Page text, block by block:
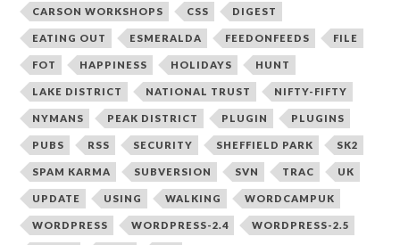
CARSON WORKSHOPS CSS DIGEST
EATING OUT ESMERALDA FEEDONFEEDS FILE
FOT HAPPINESS HOLIDAYS HUNT
LAKE DISTRICT NATIONAL TRUST NIFTY-FIFTY
NYMANS PEAK DISTRICT PLUGIN PLUGINS
PUBS RSS SECURITY SHEFFIELD PARK SK2
SPAM KARMA SUBVERSION SVN TRAC UK
UPDATE USING WALKING WORDCAMPUK
WORDPRESS WORDPRESS-2.4 WORDPRESS-2.5